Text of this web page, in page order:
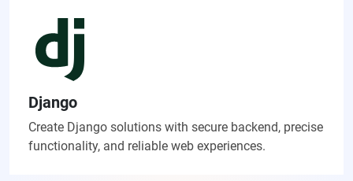
Django
Create Django solutions with secure backend, precise
functionality, and reliable web experiences.